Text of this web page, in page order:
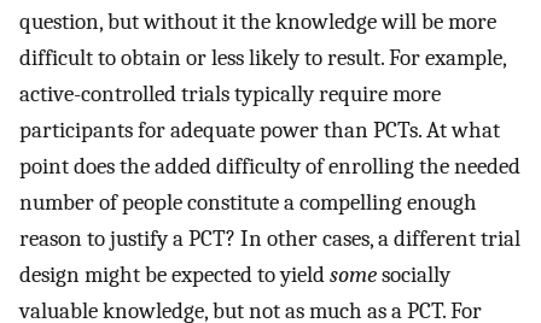
question, but without it the knowledge will be more
difficult to obtain or less likely to result. For example,
active-controlled trials typically require more
participants for adequate power than PCTs. At what
point does the added difficulty of enrolling the needed
number of people constitute a compelling enough
reason to justify a PCT? In other cases, a different trial
design might be expected to yieldsomesocially
valuable knowledge, but not as much as a PCT. For